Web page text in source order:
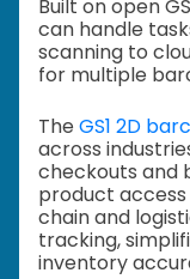
Built on open
can handle
scanning to
for multiple
The GS1 2D
across
checkouts and
product access
chain and
tracking,
inventory